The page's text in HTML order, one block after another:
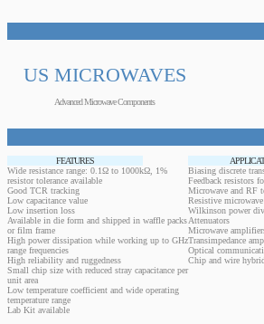
US MICROWAVES
Advanced Microwave Components
FEATURES
Wide resistance range: 0.1Ω to 1000kΩ, 1%
resistor tolerance available
Good TCR tracking
Low capacitance value
Low insertion loss
Available in die form and shipped in waffle packs
or film frame
High power dissipation while working up to GHz
range frequencies
High reliability and ruggedness
Small chip size with reduced stray capacitance per
unit area
Low temperature coefficient and wide operating
temperature range
Lab Kit available
Biasing discrete
Feedback resistors
Microwave and RF
Resistive
Wilkinson power
Attenuators
Microwave
Transimpedance
Optical
Chip and wire